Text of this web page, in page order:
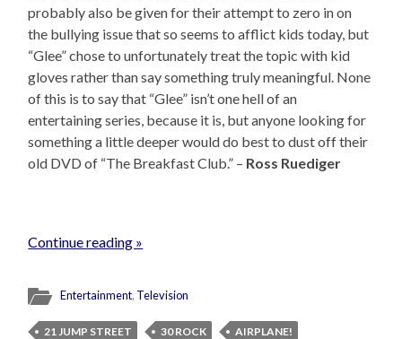
probably also be given for their attempt to zero in on
the bullying issue that so seems to afflict kids today, but
“Glee” chose to unfortunately treat the topic with kid
gloves rather than say something truly meaningful. None
of this is to say that “Glee” isn’t one hell of an
entertaining series, because it is, but anyone looking for
something a little deeper would do best to dust off their
old DVD of “The Breakfast Club.” – Ross Ruediger
Continue reading »
Entertainment, Television
21 JUMP STREET 30 ROCK
AIRPLANE!